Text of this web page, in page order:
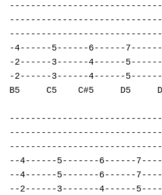
-4------5------6------
-2------3------4------
-2------3------4------
B5     C5    C#5     D5
--4------5-------6------
--4------5-------6------
--2------3-------4------